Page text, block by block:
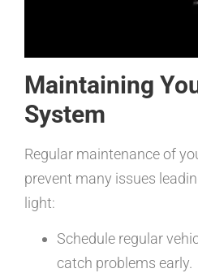
Maintaining
System
Regular maintenance of
prevent many issues
light:
Schedule regular
catch problems early.